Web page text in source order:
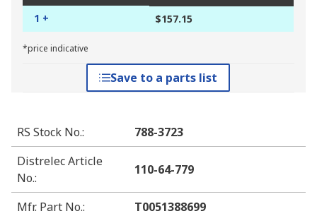
1 + $157.15
*price indicative
Save to a parts list
RS Stock No.:
788-3723
Distrelec Article
No.:
110-64-779
Mfr. Part No.:
T0051388699